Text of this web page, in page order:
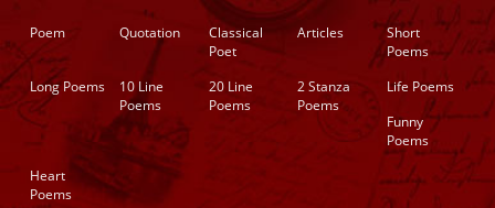
Poem Quotation
Classical
Poet
Articles
Short
Poems
Long Poems
10 Line
Poems
20 Line
Poems
2 Stanza
Poems
Life Poems
Funny
Poems
Heart
Poems